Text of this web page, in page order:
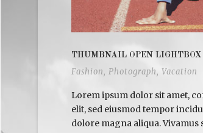
THUMBNAIL OPEN LIGHTBOX
Fashion, Photograph, Vacation
Lorem ipsum dolor sit amet,
elit, sed eiusmod tempor
dolore magna aliqua. Vivamus